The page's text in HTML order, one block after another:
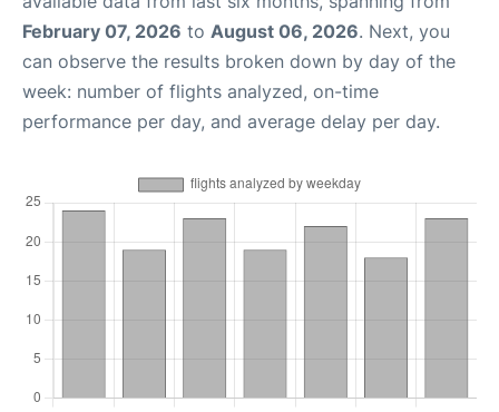
February 07, 2026 to August 06, 2026. Next, you
can observe the results broken down by day of the
week: number of flights analyzed, on-time
performance per day, and average delay per day.